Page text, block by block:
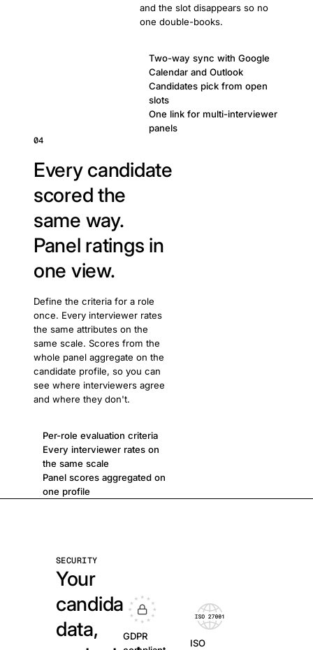
and the slot disappears so no
one double-books.
Two-way sync with Google
Calendar and Outlook
Candidates pick from open
slots
One link for multi-interviewer
panels
04
Every candidate
scored the
same way.
Panel ratings in
one view.
Define the criteria for a role
once. Every interviewer rates
the same attributes on the
same scale. Scores from the
whole panel aggregate on the
candidate profile, so you can
see where interviewers agree
and where they don't.
Per-role evaluation criteria
Every interviewer rates on
the same scale
Panel scores aggregated on
one profile
SECURITY
Your
candidate
data,
GDPR
ISO